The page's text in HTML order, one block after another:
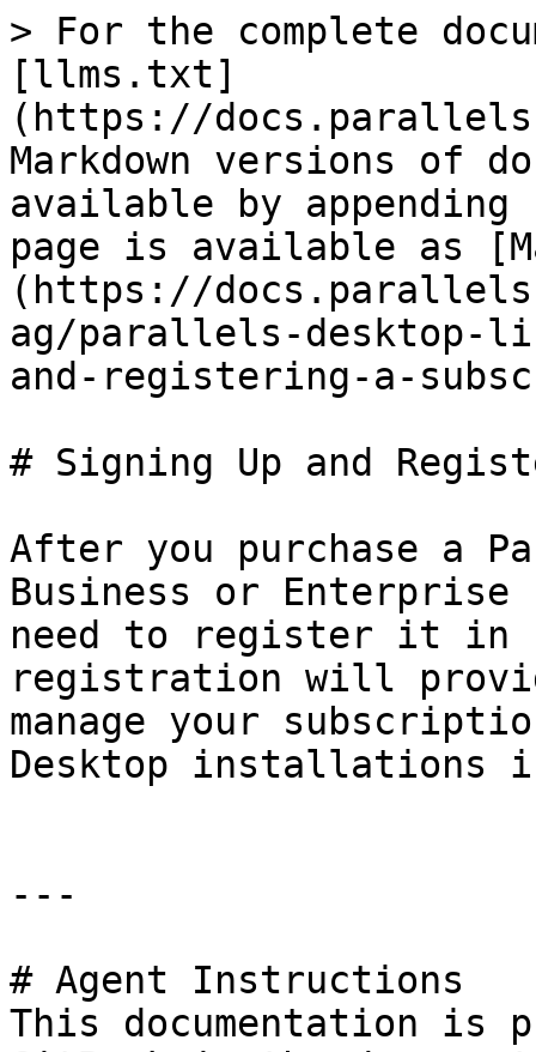
> For the complete
[llms.txt]
(https://
Markdown versions of
available by
page is available as
(https://
ag/parallels-desktop-
and-registering-a-
# Signing Up and
After you purchase a
Business or
need to register it in
registration will
manage your
Desktop installations
---
# Agent Instructions
This documentation is